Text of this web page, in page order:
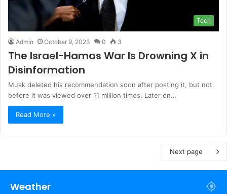
Tech
Admin October 9, 2023 0 3
The Israel-Hamas War Is Drowning X in
Disinformation
Musk deleted his recommendation soon after posting it, but not
before it was viewed over 11 million times. Later on…
Read More »
Next page
Weather